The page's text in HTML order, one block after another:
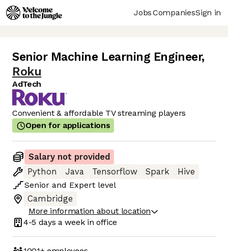
JobsCompaniesSign in
Senior Machine Learning Engineer,
Roku
AdTech
Convenient & affordable TV streaming players
Open for applications
Salary not provided
Python
Java Tensorflow Spark
Hive
Senior and Expert level
Cambridge
More information about location
4-5 days a week in office